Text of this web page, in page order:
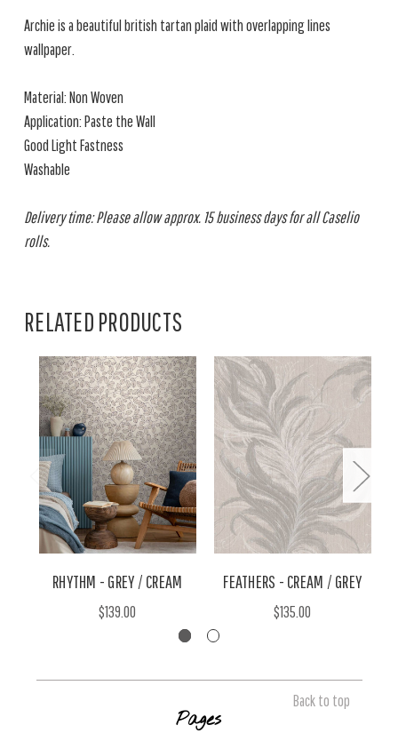
Archie is a beautiful british tartan plaid with overlapping lines
wallpaper.
Material: Non Woven
Application: Paste the Wall
Good Light Fastness
Washable
Delivery time: Please allow approx. 15 business days for all Caselio
rolls.
RELATED PRODUCTS
RHYTHM - GREY / CREAM
$139.00
FEATHERS - CREAM / GREY
$135.00
Back to top
Pages